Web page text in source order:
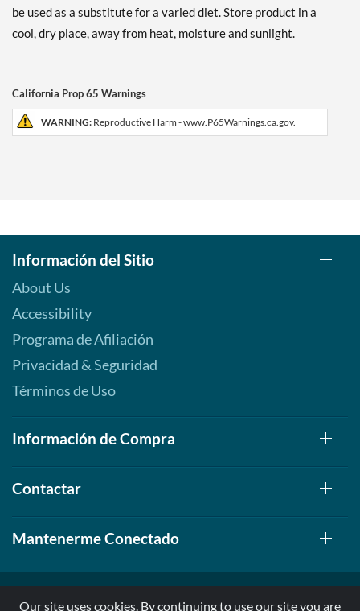
be used as a substitute for a varied diet. Store product in a
cool, dry place, away from heat, moisture and sunlight.
California Prop 65 Warnings
WARNING: Reproductive Harm - www.P65Warnings.ca.gov.
Información del Sitio
About Us
Accessibility
Programa de Afiliación
Privacidad & Seguridad
Términos de Uso
Información de Compra
Contactar
Mantenerme Conectado
Our site uses cookies. By continuing to use our site you are